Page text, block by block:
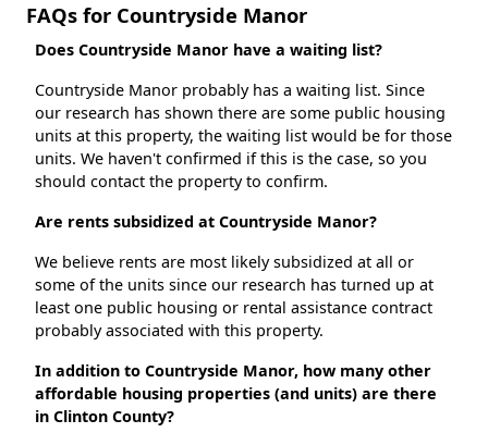
FAQs for Countryside Manor
Does Countryside Manor have a waiting list?
Countryside Manor probably has a waiting list. Since
our research has shown there are some public housing
units at this property, the waiting list would be for those
units. We haven't confirmed if this is the case, so you
should contact the property to confirm.
Are rents subsidized at Countryside Manor?
We believe rents are most likely subsidized at all or
some of the units since our research has turned up at
least one public housing or rental assistance contract
probably associated with this property.
In addition to Countryside Manor, how many other
affordable housing properties (and units) are there
in Clinton County?